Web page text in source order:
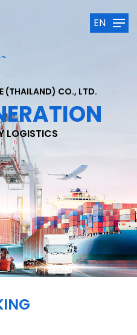
EN
(THAILAND) CO., LTD.
LOGISTICS